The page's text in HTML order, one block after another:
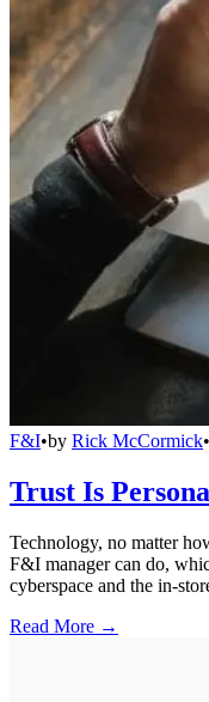
F&I•by Rick McCormick•
Trust Is
Technology, no matter
F&I manager can do,
cyberspace and the in-
Read More →